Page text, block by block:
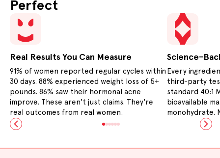
Perfect
Slide of6
Real Results You Can Measure
91% of women reported regular cycles within
30 days. 88% experienced weight loss of 5+
pounds. 86% saw their hormonal acne
improve. These aren't just claims. They're
real outcomes from real women.
Science-
Every
third-party
standard 40:1
bioavailable
monohydrate.